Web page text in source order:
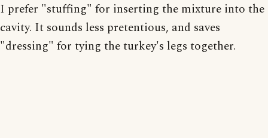
I prefer "stuffing" for inserting the mixture into the
cavity. It sounds less pretentious, and saves
"dressing" for tying the turkey's legs together.